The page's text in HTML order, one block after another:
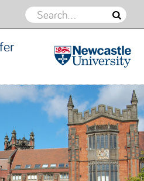
19th UK
Heat
Transfer
Conference
Skip to content